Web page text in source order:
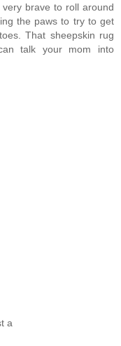
brave to roll around
the paws to try to get
That sheepskin rug
talk your mom into
a